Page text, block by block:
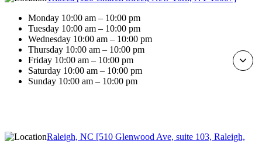
Monday 10:00 am – 10:00 pm
Tuesday 10:00 am – 10:00 pm
Wednesday 10:00 am – 10:00 pm
Thursday 10:00 am – 10:00 pm
Friday 10:00 am – 10:00 pm
Saturday 10:00 am – 10:00 pm
Sunday 10:00 am – 10:00 pm
Raleigh, NC [510 Glenwood Ave, suite 103, Raleigh,